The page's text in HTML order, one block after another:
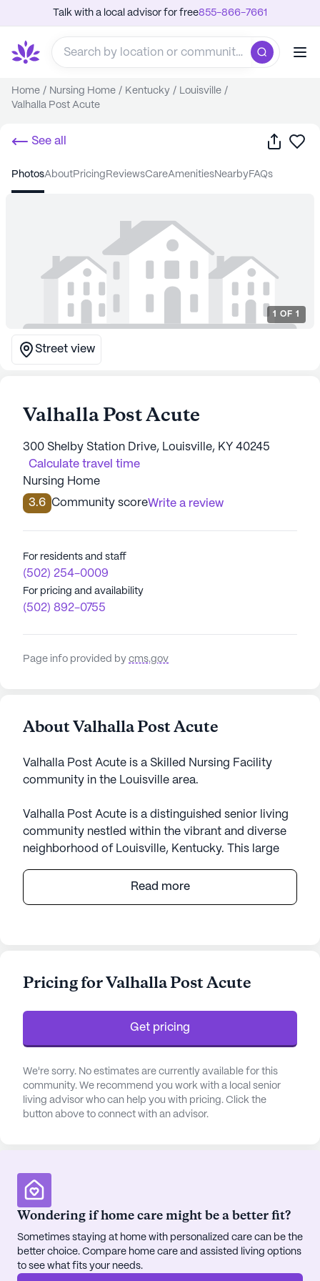
Talk with a local advisor for free855-866-7661
Home / Nursing Home / Kentucky / Louisville /
Valhalla Post Acute
See all Share
photos about pricing reviews care amenities nearby FAQs
1 OF 1
Street view
Valhalla Post Acute
300 Shelby Station Drive, Louisville, KY 40245
Calculate travel time
Nursing Home
3.6 Community scoreWrite a review
For residents and staff
(502) 254-0009
For pricing and availability
(502) 892-0755
Page info provided by cms.gov
About Valhalla Post Acute
Valhalla Post Acute is a Skilled Nursing Facility
community in the Louisville area.
Valhalla Post Acute is a distinguished senior living
community nestled within the vibrant and diverse
neighborhood of Louisville, Kentucky. This large
care and medical services, ensuring residents
receive the support they need while enjoying a
comprehensive health care services, including
living activities, and specialized non-ambulatory
The community is surrounded by a wealth of
amenities and conveniences that enhance the
quality of life for its residents. Valhalla Post Acute
clinic, located just 4.5 miles from the community.
For those seeking spiritual solace, Lyndon Baptist
Church is a short 6.4-mile drive. Additionally,
experiences at nearby establishments like Wild
Eggs and Starbucks, both conveniently located
Read more
Pricing for Valhalla Post Acute
Get pricing
We're sorry. No estimates are currently available for this
community. We recommend you work with a local senior
living advisor who can help you with pricing. Click the
button above to connect with an advisor.
Wondering if home care might be a better fit?
Sometimes staying at home with personalized care can be the
better choice. Compare home care and assisted living options
to see what fits your needs.